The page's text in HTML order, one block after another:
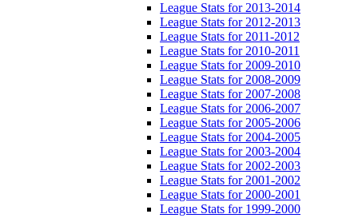
League Stats for 2013-2014
League Stats for 2012-2013
League Stats for 2011-2012
League Stats for 2010-2011
League Stats for 2009-2010
League Stats for 2008-2009
League Stats for 2007-2008
League Stats for 2006-2007
League Stats for 2005-2006
League Stats for 2004-2005
League Stats for 2003-2004
League Stats for 2002-2003
League Stats for 2001-2002
League Stats for 2000-2001
League Stats for 1999-2000